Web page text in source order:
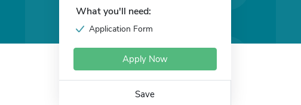
What you'll need:
Application Form
Apply Now
Save